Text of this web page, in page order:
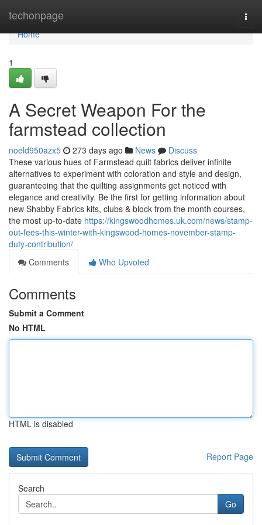
techonpage
Home
Home
1
A Secret Weapon For the
farmstead collection
noeld950azx5 273 days ago News
Discuss
These various hues of Farmstead quilt fabrics deliver infinite
alternatives to experiment with coloration and style and design,
guaranteeing that the quilting assignments get noticed with
elegance and creativity. Be the first for getting information about
new Shabby Fabrics kits, clubs & block from the month courses,
the most up-to-date https://kingswoodhomes.uk.com/news/stamp-
out-fees-this-winter-with-kingswood-homes-november-stamp-
duty-contribution/
Comments
Who Upvoted
Comments
Submit a Comment
No HTML
HTML is disabled
Report Page
Search
Go